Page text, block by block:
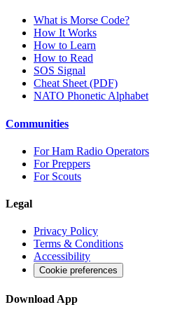
What is Morse Code?
How It Works
How to Learn
How to Read
SOS Signal
Cheat Sheet (PDF)
NATO Phonetic Alphabet
Communities
For Ham Radio Operators
For Preppers
For Scouts
Legal
Privacy Policy
Terms & Conditions
Accessibility
Cookie preferences
Download App